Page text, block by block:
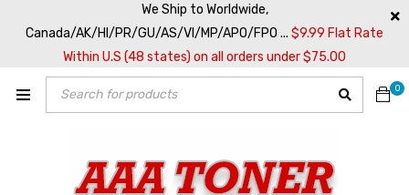
We Ship to Worldwide,
Canada/AK/HI/PR/GU/AS/VI/MP/APO/FPO ... $9.99 Flat Rate
Within U.S (48 states) on all orders under $75.00
0